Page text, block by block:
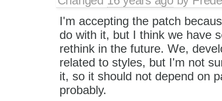
I'm accepting the patch
do with it, but I think we have
rethink in the future. We,
related to styles, but I'm not
it, so it should not depend on
probably.